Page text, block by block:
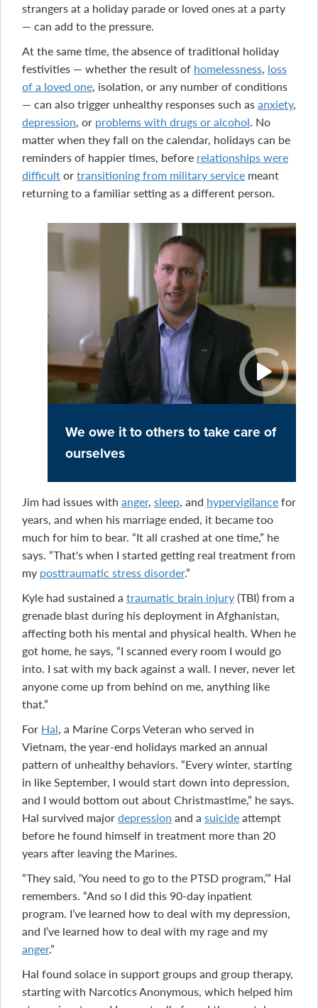
strangers at a holiday parade or loved ones at a party
— can add to the pressure.
At the same time, the absence of traditional holiday
festivities — whether the result of homelessness, loss
of a loved one, isolation, or any number of conditions
— can also trigger unhealthy responses such asanxiety,
depression, or problems with drugs or alcohol. No
matter when they fall on the calendar, holidays can be
reminders of happier times, before relationships were
difficultortransitioning from military service meant
returning to a familiar setting as a different person.
We owe it to others to take care of
ourselves
Jim had issues with anger, sleep, and hypervigilancefor
years, and when his marriage ended, it became too
much for him to bear. “It all crashed at one time,” he
says. “That's when I started getting real treatment from
my posttraumatic stress disorder.”
Kyle had sustained a traumatic brain injury(TBI) from a
grenade blast during his deployment in Afghanistan,
affecting both his mental and physical health. When he
got home, he says, “I scanned every room I would go
into. I sat with my back against a wall. I never, never let
anyone come up from behind on me, anything like
that.”
For Hal, a Marine Corps Veteran who served in
Vietnam, the year-end holidays marked an annual
pattern of unhealthy behaviors. “Every winter, starting
in like September, I would start down into depression,
and I would bottom out about Christmastime,” he says.
Hal survived majordepression and a suicideattempt
before he found himself in treatment more than 20
years after leaving the Marines.
“They said, ‘You need to go to the PTSD program,’” Hal
remembers. “And so I did this 90-day inpatient
program. I’ve learned how to deal with my depression,
and I’ve learned how to deal with my rage and my
anger.”
Hal found solace in support groups and group therapy,
starting with Narcotics Anonymous, which helped him